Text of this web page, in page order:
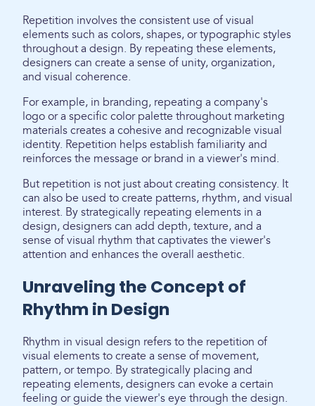
Repetition involves the consistent use of visual
elements such as colors, shapes, or typographic styles
throughout a design. By repeating these elements,
designers can create a sense of unity, organization,
and visual coherence.
For example, in branding, repeating a company's
logo or a specific color palette throughout marketing
materials creates a cohesive and recognizable visual
identity. Repetition helps establish familiarity and
reinforces the message or brand in a viewer's mind.
But repetition is not just about creating consistency. It
can also be used to create patterns, rhythm, and visual
interest. By strategically repeating elements in a
design, designers can add depth, texture, and a
sense of visual rhythm that captivates the viewer's
attention and enhances the overall aesthetic.
Unraveling the Concept of
Rhythm in Design
Rhythm in visual design refers to the repetition of
visual elements to create a sense of movement,
pattern, or tempo. By strategically placing and
repeating elements, designers can evoke a certain
feeling or guide the viewer's eye through the design.